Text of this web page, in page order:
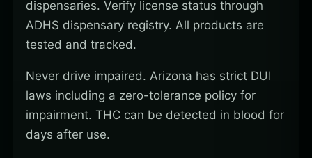
dispensaries. Verify license status through
ADHS dispensary registry. All products are
tested and tracked.
Never drive impaired. Arizona has strict DUI
laws including a zero-tolerance policy for
impairment. THC can be detected in blood for
days after use.